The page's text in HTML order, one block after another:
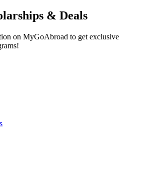
& Deals
on MyGoAbroad to get exclusive
!